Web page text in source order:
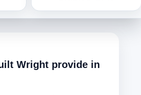
Wright provide in